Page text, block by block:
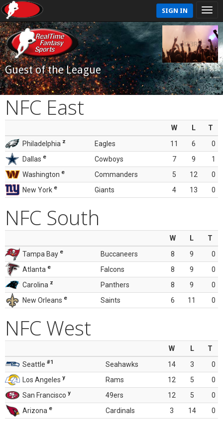
SIGN IN
Guest of the League
NFC East
W L
T
Philadelphia z Eagles 11 6
0
Dallas e Cowboys 7 9
1
Washington e Commanders 5 12
0
New York e Giants 4 13 0
NFC South
W L
T
Tampa Bay e Buccaneers 8 9
0
Atlanta e Falcons 8 9
0
Carolina z Panthers 8 9
0
New Orleans e Saints 6 11 0
NFC West
W L
T
Seattle #1 Seahawks 14 3
0
Los Angeles y Rams 12 5
0
San Francisco y 49ers 12 5
0
Arizona e Cardinals 3 14 0